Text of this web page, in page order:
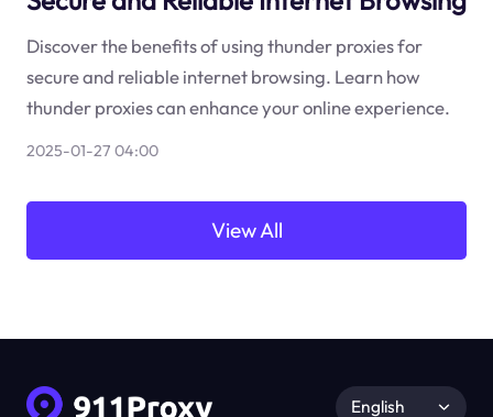
Discover the benefits of using thunder proxies for
secure and reliable internet browsing. Learn how
thunder proxies can enhance your online experience.
2025-01-27 04:00
View All
English